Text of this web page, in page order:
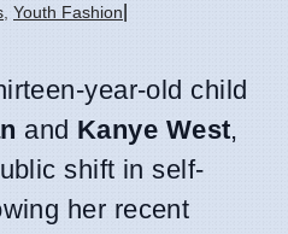
Youth Fashion
year-old child
and Kanye West,
shift in self-
her recent